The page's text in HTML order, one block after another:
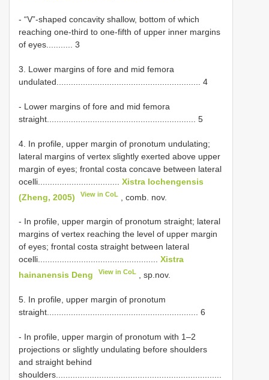
- “V”-shaped concavity shallow, bottom of which
reaching one-third to one-fifth of upper inner margins
of eyes........... 3
3. Lower margins of fore and mid femora
undulated............................................................ 4
- Lower margins of fore and mid femora
straight.............................................................. 5
4. In profile, upper margin of pronotum undulating;
lateral margins of vertex slightly exerted above upper
margin of eyes; frontal costa concave between lateral
ocelli.................................. Xistra lochengensis
(Zheng, 2005)
View in CoL , comb. nov.
- In profile, upper margin of pronotum straight; lateral
margins of vertex reaching the level of upper margin
of eyes; frontal costa straight between lateral
ocelli.................................................. Xistra
hainanensis Deng
View in CoL , sp.nov.
5. In profile, upper margin of pronotum
straight............................................................... 6
- In profile, upper margin of pronotum with 1–2
projections or slightly undulating before shoulders
and straight behind
shoulders.....................................................................